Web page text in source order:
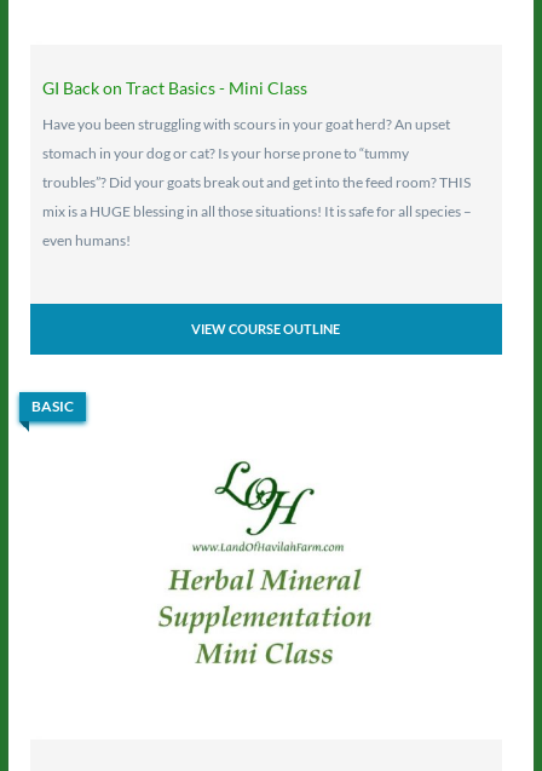
GI Back on Tract Basics - Mini Class
Have you been struggling with scours in your goat herd? An upset
stomach in your dog or cat? Is your horse prone to “tummy
troubles”? Did your goats break out and get into the feed room? THIS
mix is a HUGE blessing in all those situations! It is safe for all species –
even humans!
VIEW COURSE OUTLINE
BASIC